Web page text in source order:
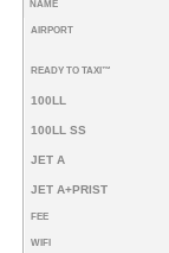
NAME
AIRPORT
READY TO TAXI™
100LL
100LL SS
JET A
JET A+PRIST
FEE
WIFI